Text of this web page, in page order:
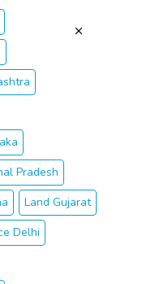
Pradesh
Land Gujarat
Delhi